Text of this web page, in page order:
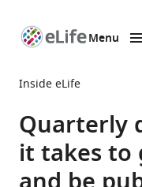
page
Menu
Inside eLife
Quarterly
it takes to